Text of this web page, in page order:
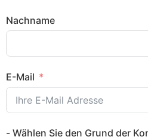
Nachname
E-Mail
- Wählen Sie den Grund der